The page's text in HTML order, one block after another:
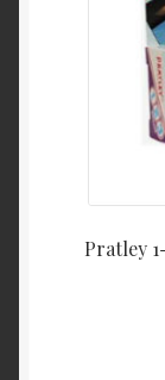
Pratley